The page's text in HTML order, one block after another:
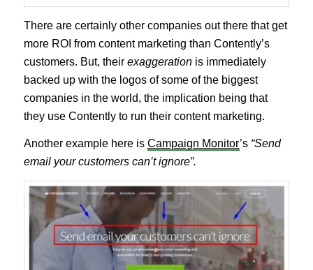
There are certainly other companies out there that get
more ROI from content marketing than Contently’s
customers. But, their exaggerationis immediately
backed up with the logos of some of the biggest
companies in the world, the implication being that
they use Contently to run their content marketing.
Another example here is Campaign Monitor’s “Send
email your customers can’t ignore”.